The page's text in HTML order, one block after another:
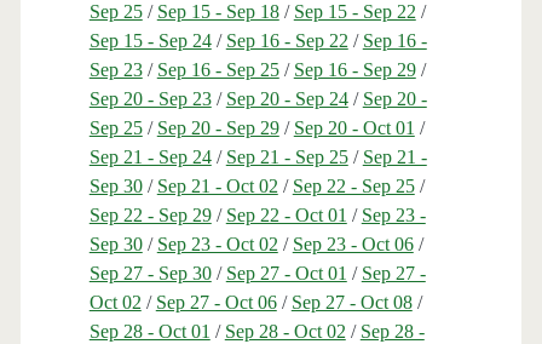
Sep 25/ Sep 15 - Sep 18/ Sep 15 - Sep 22 /
Sep 15 - Sep 24/ Sep 16 - Sep 22 / Sep 16 -
Sep 23/ Sep 16 - Sep 25/ Sep 16 - Sep 29/
Sep 20 - Sep 23/ Sep 20 - Sep 24/ Sep 20 -
Sep 25/ Sep 20 - Sep 29/ Sep 20 - Oct 01 /
Sep 21 - Sep 24/ Sep 21 - Sep 25/ Sep 21 -
Sep 30/ Sep 21 - Oct 02 / Sep 22 - Sep 25/
Sep 22 - Sep 29/ Sep 22 - Oct 01 / Sep 23 -
Sep 30/ Sep 23 - Oct 02 / Sep 23 - Oct 06/
Sep 27 - Sep 30/ Sep 27 - Oct 01 / Sep 27 -
Oct 02 / Sep 27 - Oct 06/ Sep 27 - Oct 08/
Sep 28 - Oct 01 / Sep 28 - Oct 02 / Sep 28 -